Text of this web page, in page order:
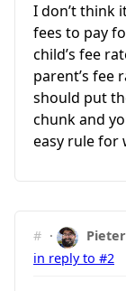
I don’t think
fees to pay
child’s fee
parent’s fee
should put
chunk and
easy rule for
# ·
in reply to #2